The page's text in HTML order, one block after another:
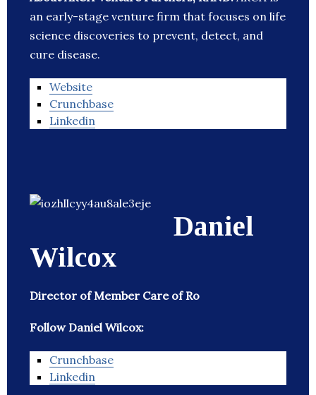
an early-stage venture firm that focuses on life
science discoveries to prevent, detect, and
cure disease.
Website
Crunchbase
Linkedin
Daniel
Wilcox
Director of Member Care of Ro
Follow Daniel Wilcox:
Crunchbase
Linkedin